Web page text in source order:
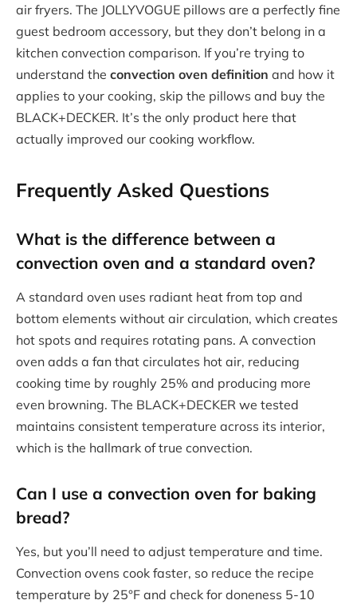
air fryers. The JOLLYVOGUE pillows are a perfectly fine
guest bedroom accessory, but they don’t belong in a
kitchen convection comparison. If you’re trying to
understand the convection oven definition and how it
applies to your cooking, skip the pillows and buy the
BLACK+DECKER. It’s the only product here that
actually improved our cooking workflow.
Frequently Asked Questions
What is the difference between a
convection oven and a standard oven?
A standard oven uses radiant heat from top and
bottom elements without air circulation, which creates
hot spots and requires rotating pans. A convection
oven adds a fan that circulates hot air, reducing
cooking time by roughly 25% and producing more
even browning. The BLACK+DECKER we tested
maintains consistent temperature across its interior,
which is the hallmark of true convection.
Can I use a convection oven for baking
bread?
Yes, but you’ll need to adjust temperature and time.
Convection ovens cook faster, so reduce the recipe
temperature by 25°F and check for doneness 5-10